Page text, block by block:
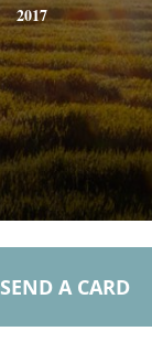
2017
SEND A CARD